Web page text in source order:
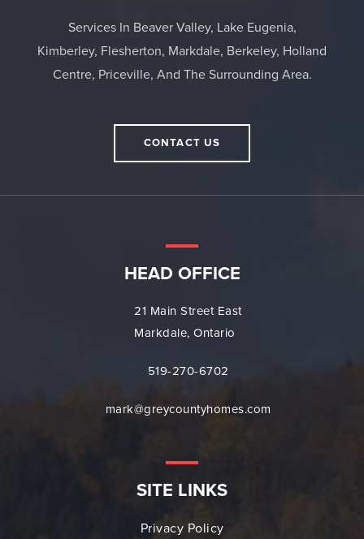
Services In Beaver Valley, Lake Eugenia,
Kimberley, Flesherton, Markdale, Berkeley, Holland
Centre, Priceville, And The Surrounding Area.
CONTACT US
HEAD OFFICE
21 Main Street East
Markdale, Ontario
519-270-6702
mark@greycountyhomes.com
SITE LINKS
Privacy Policy